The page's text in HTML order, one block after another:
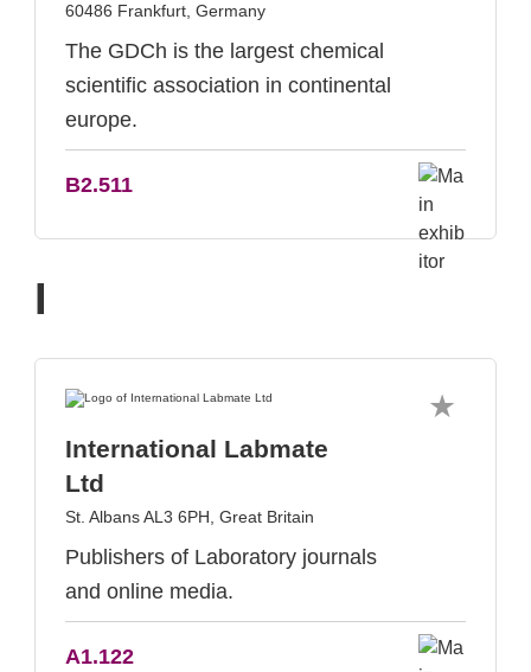
60486 Frankfurt, Germany
The GDCh is the largest chemical
scientific association in continental
europe.
B2.511
I
International Labmate
Ltd
St. Albans AL3 6PH, Great Britain
Publishers of Laboratory journals
and online media.
A1.122